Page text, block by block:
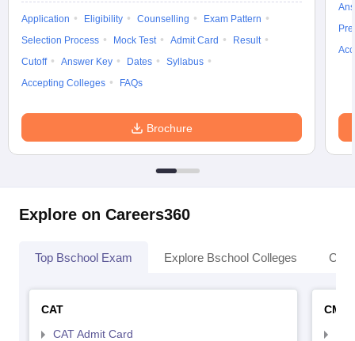
Application Eligibility Counselling
Exam Pattern
Selection Process
Mock Test Admit Card
Result
Cutoff
Answer Key Dates
Syllabus
Accepting Colleges
FAQs
Brochure
Explore on Careers360
Top Bschool Exam Explore Bschool Colleges
CAT
CAT Admit Card
CMAT